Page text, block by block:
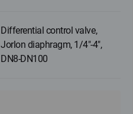
Differential control valve,
Jorlon diaphragm, 1/4"-4",
DN8-DN100